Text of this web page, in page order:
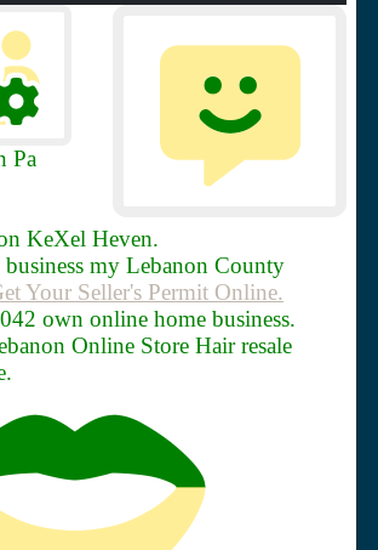
Pa
KeXel Heven.
my Lebanon County
Your Seller's Permit Online.
own online home business.
Online Store Hair resale